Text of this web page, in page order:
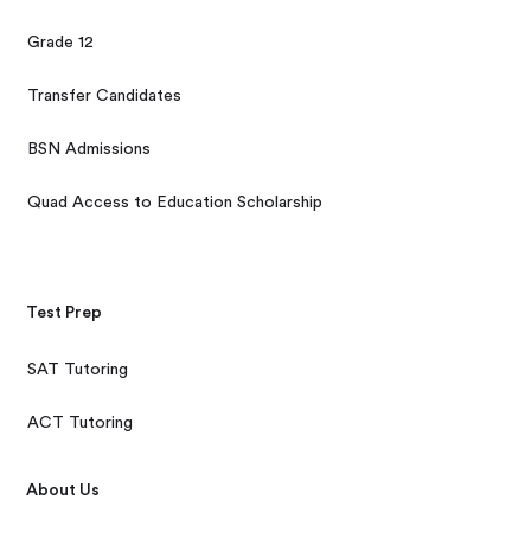
Grade 12
Transfer Candidates
BSN Admissions
Quad Access to Education Scholarship
Test Prep
SAT Tutoring
ACT Tutoring
About Us